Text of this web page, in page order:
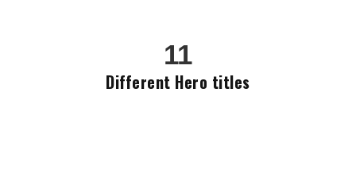
11
Different Hero titles